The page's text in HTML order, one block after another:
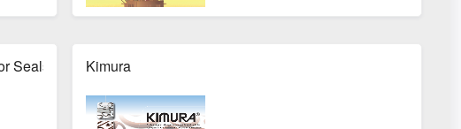
Seals Kimura